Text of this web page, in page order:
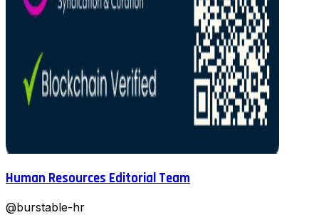
Human Resources Editorial Team
@burstable-hr